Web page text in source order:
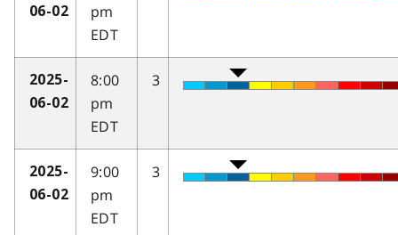
06-02
pm
EDT
2025-
06-02
8:00
pm
EDT
3
2025-
06-02
9:00
pm
EDT
3